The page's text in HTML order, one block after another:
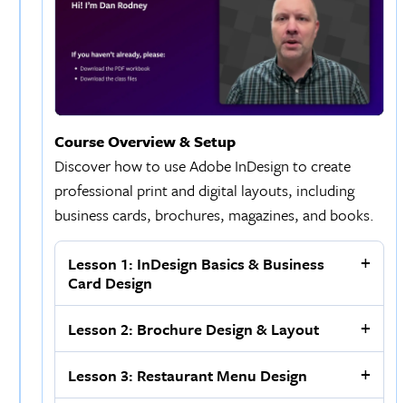
Lesson 1: InDesign Basics & Business
Card Design
Lesson 2: Brochure Design & Layout
Lesson 3: Restaurant Menu Design
Course Overview & Setup
Discover how to use Adobe InDesign to create
professional print and digital layouts, including
business cards, brochures, magazines, and books.